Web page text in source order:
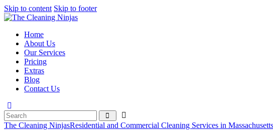
Skip to content Skip to footer
Home
About Us
Our Services
Pricing
Extras
Blog
Contact Us
The Cleaning NinjasResidential and Commercial Cleaning Services in Massachusetts